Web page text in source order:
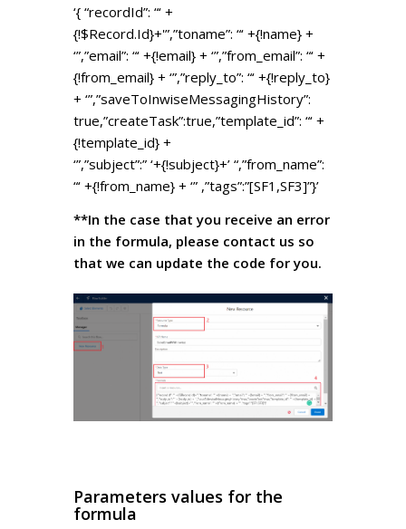
‘{ “recordId”: “‘ +
{!$Record.Id}+'”,”toname”: “‘ +{!name} +
‘”,”email”: “‘ +{!email} + ‘”,”from_email”: “‘ +
{!from_email} + ‘”,”reply_to”: “‘ +{!reply_to}
+ ‘”,”saveToInwiseMessagingHistory”:
true,”createTask”:true,”template_id”: “‘ +
{!template_id} +
‘”,”subject”:” ‘+{!subject}+’ “,”from_name”:
“‘ +{!from_name} + ‘” ,”tags”:”[SF1,SF3]”}’
**In the case that you receive an error
in the formula, please contact us so
that we can update the code for you.
Parameters values for the
formula